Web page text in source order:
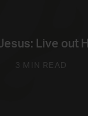
Live out
3 MIN READ